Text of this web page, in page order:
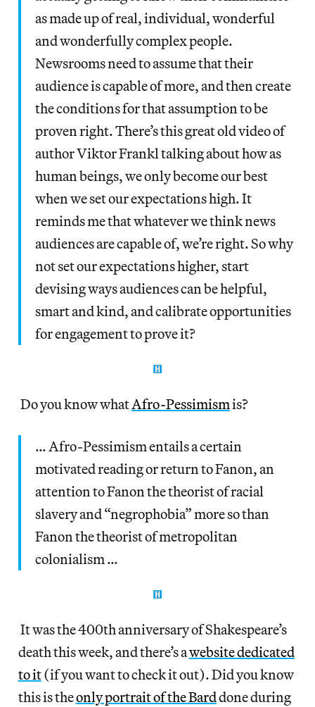
as made up of real, individual, wonderful
and wonderfully complex people.
Newsrooms need to assume that their
audience is capable of more, and then create
the conditions for that assumption to be
proven right. There’s this great old video of
author Viktor Frankl talking about how as
human beings, we only become our best
when we set our expectations high. It
reminds me that whatever we think news
audiences are capable of, we’re right. So why
not set our expectations higher, start
devising ways audiences can be helpful,
smart and kind, and calibrate opportunities
for engagement to prove it?
Do you know whatAfro-Pessimismis?
… Afro-Pessimism entails a certain
motivated reading or return to Fanon, an
attention to Fanon the theorist of racial
slavery and “negrophobia” more so than
Fanon the theorist of metropolitan
colonialism …
It was the 400th anniversary of Shakespeare’s
death this week, and there’s awebsite dedicated
to it(if you want to check it out). Did you know
this is theonly portrait of the Barddone during